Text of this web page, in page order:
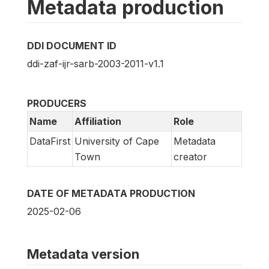
Metadata production
DDI DOCUMENT ID
ddi-zaf-ijr-sarb-2003-2011-v1.1
PRODUCERS
Name
Affiliation
Role
DataFirst University of Cape
Town
Metadata
creator
DATE OF METADATA PRODUCTION
2025-02-06
Metadata version